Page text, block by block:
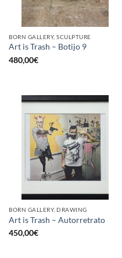
BORN GALLERY, SCULPTURE
Art is Trash – Botijo 9
480,00€
BORN GALLERY, DRAWING
Art is Trash – Autorretrato
450,00€